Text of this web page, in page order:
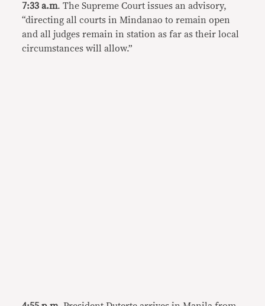
7:33 a.m. The Supreme Court issues an advisory,
“directing all courts in Mindanao to remain open
and all judges remain in station as far as their local
circumstances will allow.”